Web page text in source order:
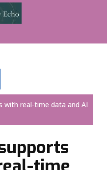
with real-time data and AI